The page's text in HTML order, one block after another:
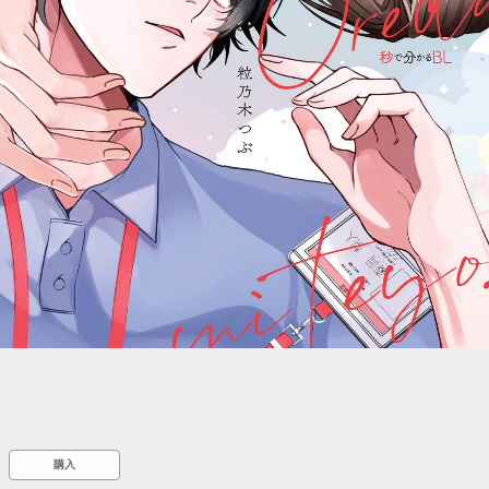
::wpkw.wjpvsl.idw
購入